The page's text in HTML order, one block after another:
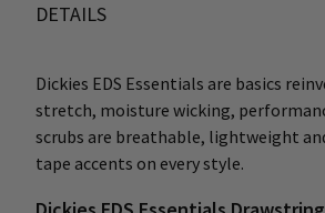
DETAILS
Dickies EDS Essentials are basics
stretch, moisture wicking,
scrubs are breathable, lightweight
tape accents on every style.